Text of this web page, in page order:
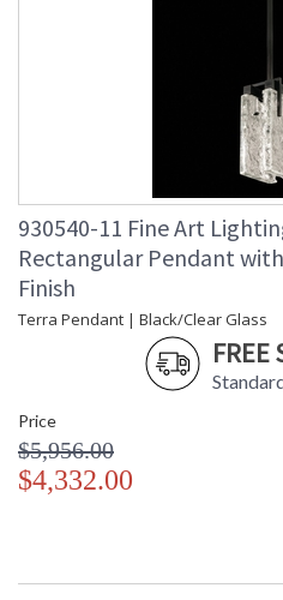
: 6 ft.
: 6 ft.
: 2
:
LED
Total Wattage
: 24
Lamp Included
: Yes
Socket Type
Color Temperature
: 3000
:
Additional Note
:
Notes
:
Country Of Origin
:
Availability
:
930540-11 Fine Art
Rectangular Pendant
Finish
Terra Pendant | Black/Clear Glass
FREE
Price
$5,956.00
$4,332.00